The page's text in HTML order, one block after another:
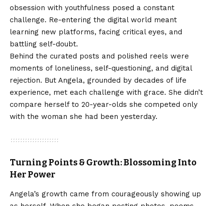
obsession with youthfulness posed a constant
challenge. Re-entering the digital world meant
learning new platforms, facing critical eyes, and
battling self-doubt.
Behind the curated posts and polished reels were
moments of loneliness, self-questioning, and digital
rejection. But Angela, grounded by decades of life
experience, met each challenge with grace. She didn’t
compare herself to 20-year-olds she competed only
with the woman she had been yesterday.
Turning Points & Growth: Blossoming Into
Her Power
Angela’s growth came from courageously showing up